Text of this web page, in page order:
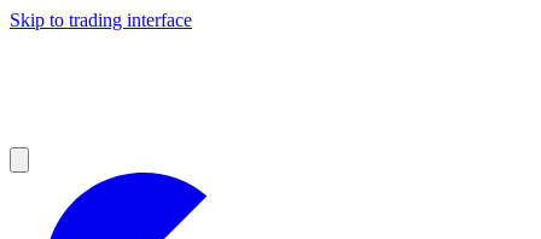
Skip to trading interface